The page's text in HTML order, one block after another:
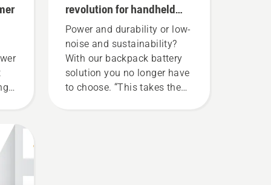
revolution for handheld
battery power tools
Power and durability or low-
noise and sustainability?
With our backpack battery
solution you no longer have
to choose. “This takes the